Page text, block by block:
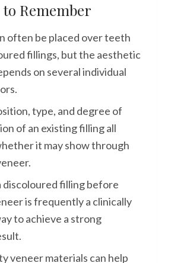
to Remember
often be placed over teeth
fillings, but the aesthetic
on several individual
type, and degree of
of an existing filling all
it may show through
discoloured filling before
is frequently a clinically
to achieve a strong
veneer materials can help